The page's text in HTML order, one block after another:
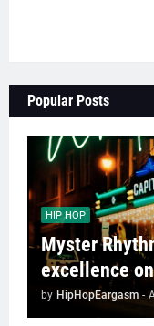
Popular Posts
HIP HOP
Myster
excellence on
by HipHopEargasm -